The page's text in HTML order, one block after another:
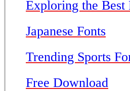
Exploring the Best
Japanese Fonts
Trending Sports
Free Download